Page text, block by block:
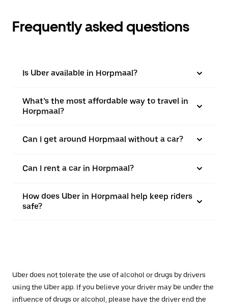
Frequently asked questions
Is Uber available in Horpmaal?
What’s the most affordable way to travel in
Horpmaal?
Can I get around Horpmaal without a car?
Can I rent a car in Horpmaal?
How does Uber in Horpmaal help keep riders
safe?
Uber does not tolerate the use of alcohol or drugs by drivers
using the Uber app. If you believe your driver may be under the
influence of drugs or alcohol, please have the driver end the